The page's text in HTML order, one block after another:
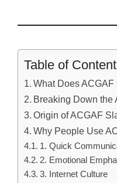
Table of
What Does ACGAF
Breaking Down the
Origin of ACGAF
Why People Use
1. Quick
2. Emotional
3. Internet Culture